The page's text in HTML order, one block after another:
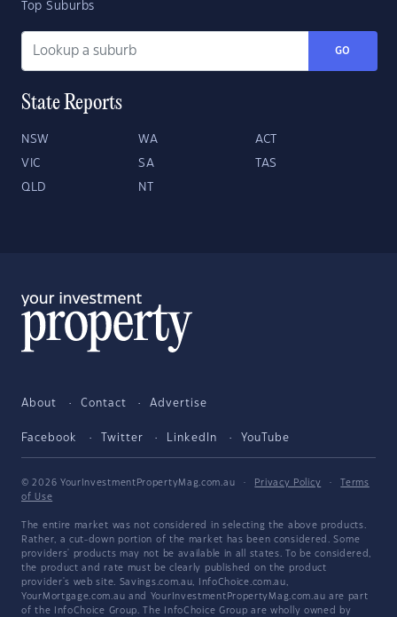
Top Suburbs
GO
State Reports
NSW WA ACT
VIC SA TAS
QLD NT
About Contact Advertise
Facebook Twitter LinkedIn YouTube
© 2026 YourInvestmentPropertyMag.com.au · Privacy Policy ·
Terms
of Use
The entire market was not considered in selecting the above products.
Rather, a cut-down portion of the market has been considered. Some
providers' products may not be available in all states. To be considered,
the product and rate must be clearly published on the product
provider's web site. Savings.com.au, InfoChoice.com.au,
YourMortgage.com.au and YourInvestmentPropertyMag.com.au are part
of the InfoChoice Group. The InfoChoice Group are wholly owned by